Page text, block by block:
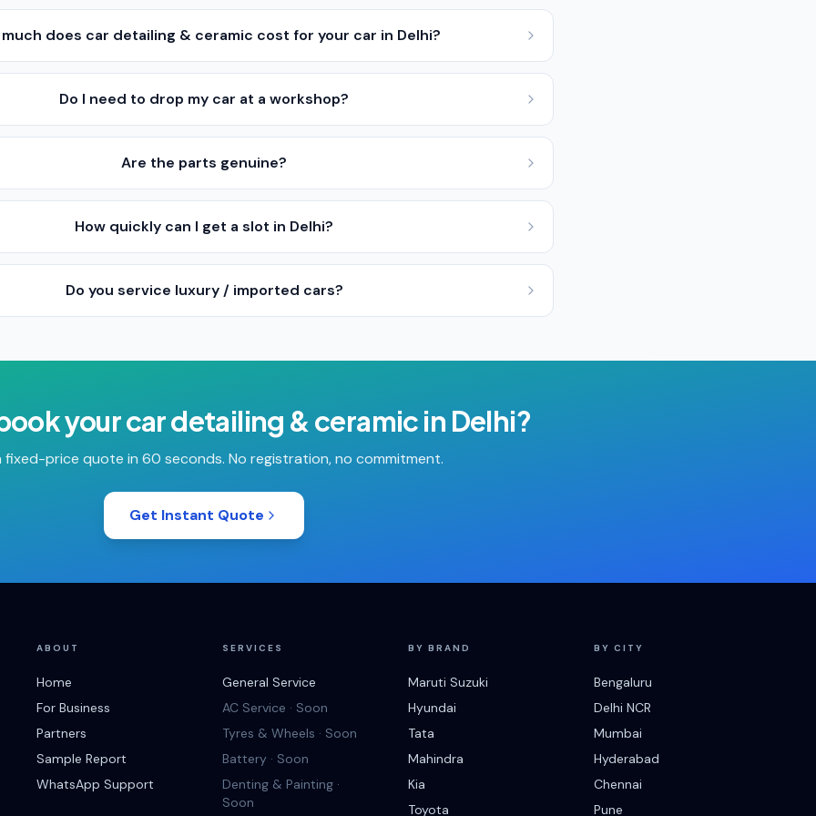
much does car detailing & ceramic cost for your car in Delhi?
Do I need to drop my car at a workshop?
Are the parts genuine?
How quickly can I get a slot in Delhi?
Do you service luxury / imported cars?
yourcar detailing & ceramicin Delhi?
fixed-price quote in 60 seconds. No registration, no commitment.
Get Instant Quote
ABOUT
Home
For Business
Partners
Sample Report
WhatsApp Support
SERVICES
General Service
AC Service · Soon
Tyres & Wheels · Soon
Battery · Soon
Denting & Painting ·
Soon
BY BRAND
Maruti Suzuki
Hyundai
Tata
Mahindra
Kia
Toyota
BY CITY
Bengaluru
Delhi NCR
Mumbai
Hyderabad
Chennai
Pune